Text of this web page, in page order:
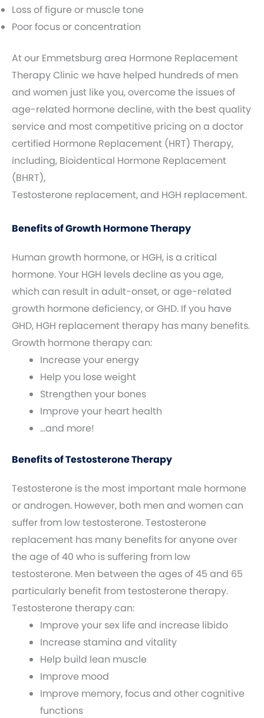
Loss of figure or muscle tone
Poor focus or concentration
At our Emmetsburg area Hormone Replacement
Therapy Clinic we have helped hundreds of men
and women just like you, overcome the issues of
age-related hormone decline, with the best quality
service and most competitive pricing on a doctor
certified Hormone Replacement (HRT) Therapy,
including, Bioidentical Hormone Replacement
(BHRT),
Testosterone replacement, and HGH replacement.
Benefits of Growth Hormone Therapy
Human growth hormone, or HGH, is a critical
hormone. Your HGH levels decline as you age,
which can result in adult-onset, or age-related
growth hormone deficiency, or GHD. If you have
GHD, HGH replacement therapy has many benefits.
Growth hormone therapy can:
Increase your energy
Help you lose weight
Strengthen your bones
Improve your heart health
…and more!
Benefits of Testosterone Therapy
Testosterone is the most important male hormone
or androgen. However, both men and women can
suffer from low testosterone. Testosterone
replacement has many benefits for anyone over
the age of 40 who is suffering from low
testosterone. Men between the ages of 45 and 65
particularly benefit from testosterone therapy.
Testosterone therapy can:
Improve your sex life and increase libido
Increase stamina and vitality
Help build lean muscle
Improve mood
Improve memory, focus and other cognitive
functions